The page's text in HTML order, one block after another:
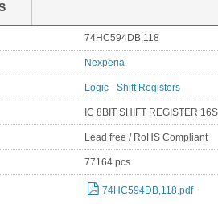
74HC594DB,118
Nexperia
Logic - Shift Registers
IC 8BIT SHIFT REGISTER
Lead free / RoHS Compliant
77164 pcs
74HC594DB,118.pdf